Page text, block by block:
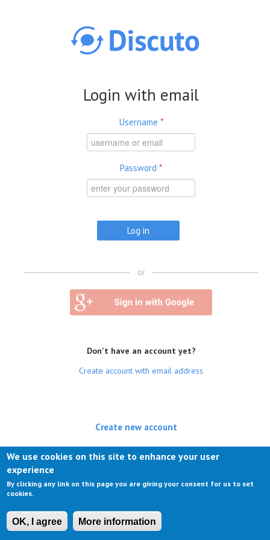
Login with email
Username *
Password *
or
Don't have an account yet?
Create account with email address
Create new account
Log in(active tab)
We use cookies on this site to enhance your user
experience
By clicking any link on this page you are giving your consent for us to set
cookies.
OK, I agree More information